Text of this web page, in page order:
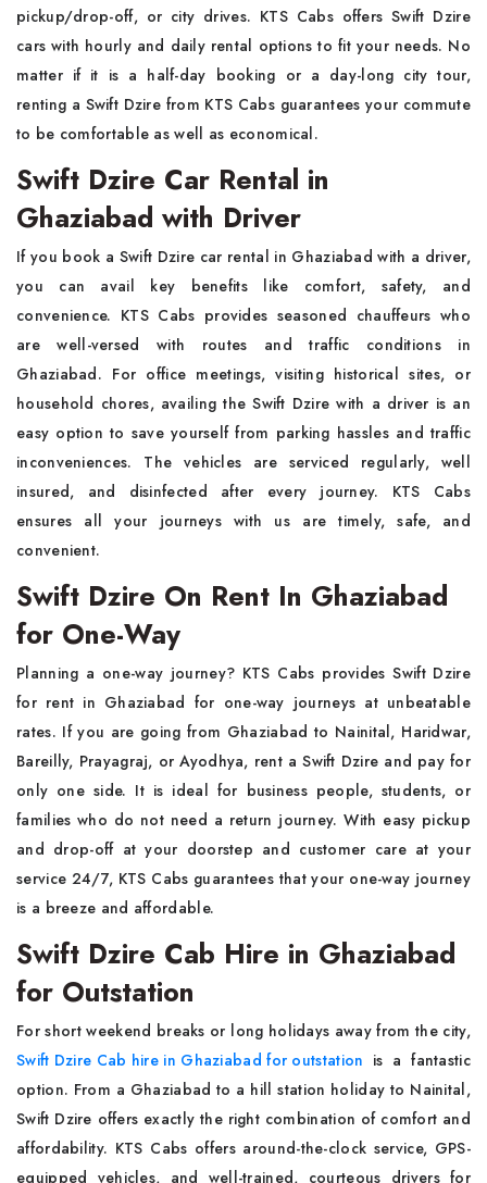
pickup/drop-off, or city drives. KTS Cabs offers Swift Dzire
cars with hourly and daily rental options to fit your needs. No
matter if it is a half-day booking or a day-long city tour,
renting a Swift Dzire from KTS Cabs guarantees your commute
to be comfortable as well as economical.
Swift Dzire Car Rental in
Ghaziabad with Driver
If you book a Swift Dzire car rental in Ghaziabad with a driver,
you can avail key benefits like comfort, safety, and
convenience. KTS Cabs provides seasoned chauffeurs who
are well-versed with routes and traffic conditions in
Ghaziabad. For office meetings, visiting historical sites, or
household chores, availing the Swift Dzire with a driver is an
easy option to save yourself from parking hassles and traffic
inconveniences. The vehicles are serviced regularly, well
insured, and disinfected after every journey. KTS Cabs
ensures all your journeys with us are timely, safe, and
convenient.
Swift Dzire On Rent In Ghaziabad
for One-Way
Planning a one-way journey? KTS Cabs provides Swift Dzire
for rent in Ghaziabad for one-way journeys at unbeatable
rates. If you are going from Ghaziabad to Nainital, Haridwar,
Bareilly, Prayagraj, or Ayodhya, rent a Swift Dzire and pay for
only one side. It is ideal for business people, students, or
families who do not need a return journey. With easy pickup
and drop-off at your doorstep and customer care at your
service 24/7, KTS Cabs guarantees that your one-way journey
is a breeze and affordable.
Swift Dzire Cab Hire in Ghaziabad
for Outstation
For short weekend breaks or long holidays away from the city,
Swift Dzire Cab hire in Ghaziabad for outstation is a fantastic
option. From a Ghaziabad to a hill station holiday to Nainital,
Swift Dzire offers exactly the right combination of comfort and
affordability. KTS Cabs offers around-the-clock service, GPS-
equipped vehicles, and well-trained, courteous drivers for